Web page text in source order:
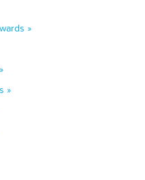
»
»